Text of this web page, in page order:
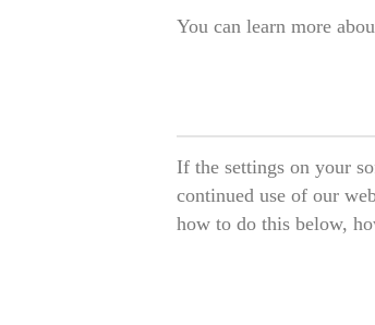
You can learn more
If the settings on your
continued use of our
how to do this below,